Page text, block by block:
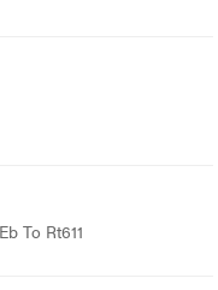
To Rt611